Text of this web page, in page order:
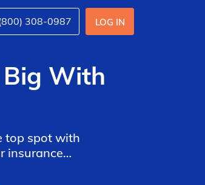
LOG IN
308-0987
With
top spot with
insurance
the Honda